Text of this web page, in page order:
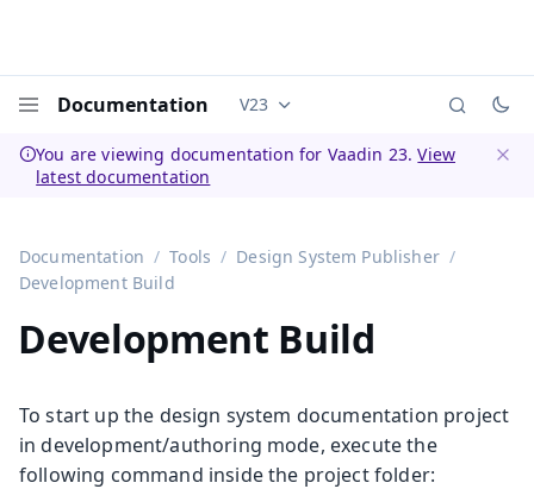
Documentation Documentation versions (currently
V23
You are viewing documentation for Vaadin 23.View
latest documentation
Documentation Tools
Design System Publisher
Development Build
Development Build
To start up the design system documentation project
in development/authoring mode, execute the
following command inside the project folder: